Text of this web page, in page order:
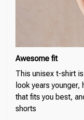
Awesome fit
This unisex t-shirt
look years
that fits you best,
shorts